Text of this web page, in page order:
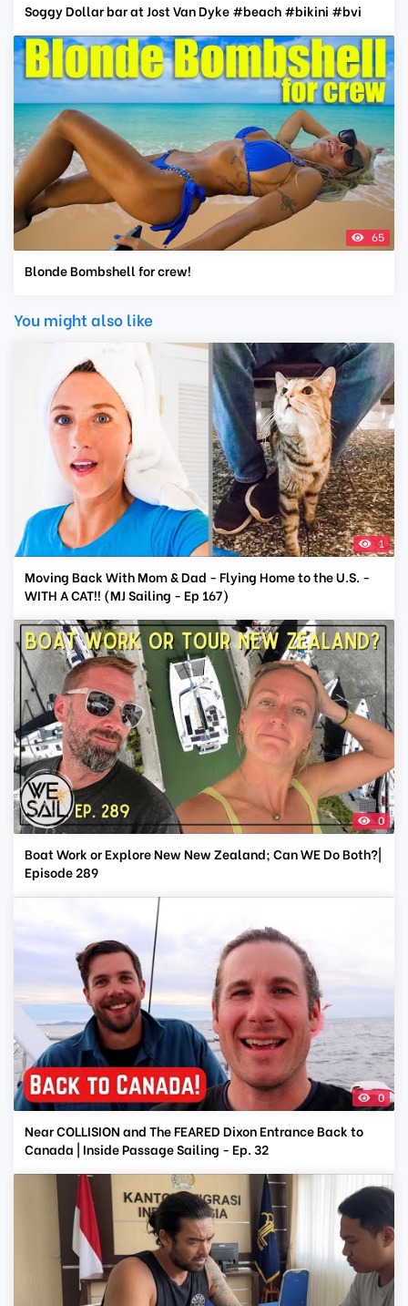
Soggy Dollar bar at Jost Van Dyke #beach #bikini #bvi
65
Blonde Bombshell for crew!
You might also like
1
Moving Back With Mom & Dad - Flying Home to the U.S. -
WITH A CAT!! (MJ Sailing - Ep 167)
0
Boat Work or Explore New New Zealand; Can WE Do Both?|
Episode 289
0
Near COLLISION and The FEARED Dixon Entrance Back to
Canada | Inside Passage Sailing - Ep. 32